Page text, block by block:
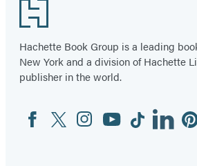
Footer
Hachette Book Group is a leading
New York and a division of Hachette
publisher in the world.
Social
Media
FacebookTwitterInstagram
YouTubeTiktokLinkedin